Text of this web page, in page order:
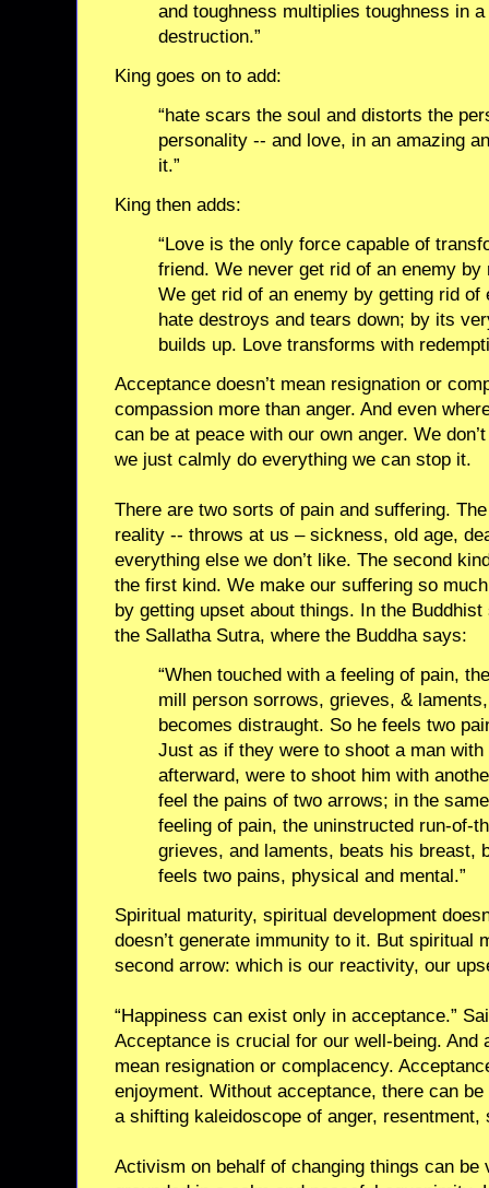
and toughness multiplies toughness in
destruction.”
King goes on to add:
“hate scars the soul and distorts the
personality -- and love, in an amazing
it.”
King then adds:
“Love is the only force capable of
friend. We never get rid of an enemy by
We get rid of an enemy by getting rid
hate destroys and tears down; by its
builds up. Love transforms with
Acceptance doesn’t mean resignation or
compassion more than anger. And even
can be at peace with our own anger. We
we just calmly do everything we can stop it.
There are two sorts of pain and suffering.
reality -- throws at us – sickness, old age,
everything else we don’t like. The second
the first kind. We make our suffering so
by getting upset about things. In the
the Sallatha Sutra, where the Buddha says:
“When touched with a feeling of pain,
mill person sorrows, grieves, &
becomes distraught. So he feels two
Just as if they were to shoot a man
afterward, were to shoot him with
feel the pains of two arrows; in the
feeling of pain, the uninstructed run-of-
grieves, and laments, beats his breast,
feels two pains, physical and mental.”
Spiritual maturity, spiritual development
doesn’t generate immunity to it. But spiritual
second arrow: which is our reactivity, our
“Happiness can exist only in acceptance.”
Acceptance is crucial for our well-being. And
mean resignation or complacency.
enjoyment. Without acceptance, there can
a shifting kaleidoscope of anger, resentment,
Activism on behalf of changing things can